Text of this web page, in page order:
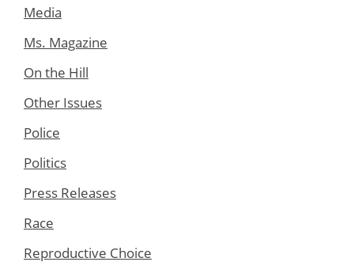
Media
Ms. Magazine
On the Hill
Other Issues
Police
Politics
Press Releases
Race
Reproductive Choice